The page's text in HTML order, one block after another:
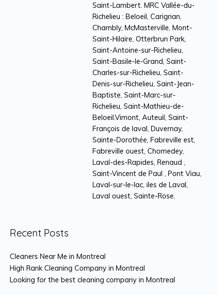
Saint-Lambert. MRC Vallée-du-
Richelieu : Beloeil, Carignan,
Chambly, McMasterville, Mont-
Saint-Hilaire, Otterbrun Park,
Saint-Antoine-sur-Richelieu,
Saint-Basile-le-Grand, Saint-
Charles-sur-Richelieu, Saint-
Denis-sur-Richelieu, Saint-Jean-
Baptiste, Saint-Marc-sur-
Richelieu, Saint-Mathieu-de-
Beloeil.Vimont, Auteuil, Saint-
François de laval, Duvernay,
Sainte-Dorothée, Fabreville est,
Fabreville ouest, Chomedey,
Laval-des-Rapides, Renaud ,
Saint-Vincent de Paul , Pont Viau,
Laval-sur-le-lac, iles de Laval,
Laval ouest, Sainte-Rose.
Recent Posts
Cleaners Near Me in Montreal
High Rank Cleaning Company in Montreal
Looking for the best cleaning company in Montreal